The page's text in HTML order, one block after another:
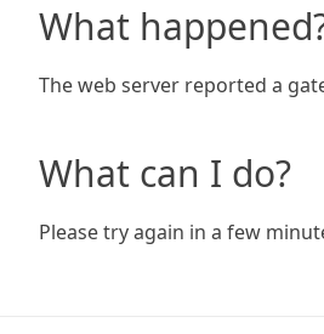
What
The web server reported a
What can I do?
Please try again in a few